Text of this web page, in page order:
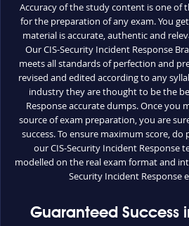
Accuracy of the study content is one
for the preparation of any exam. You
material is accurate, authentic and
Our CIS-Security Incident Response
meets all standards of perfection and
revised and edited according to any
industry they are thought to be the
Response accurate dumps. Once you
source of exam preparation, you are
success. To ensure maximum score,
our CIS-Security Incident Response
modelled on the real exam format and
Security Incident Response
Guaranteed Success